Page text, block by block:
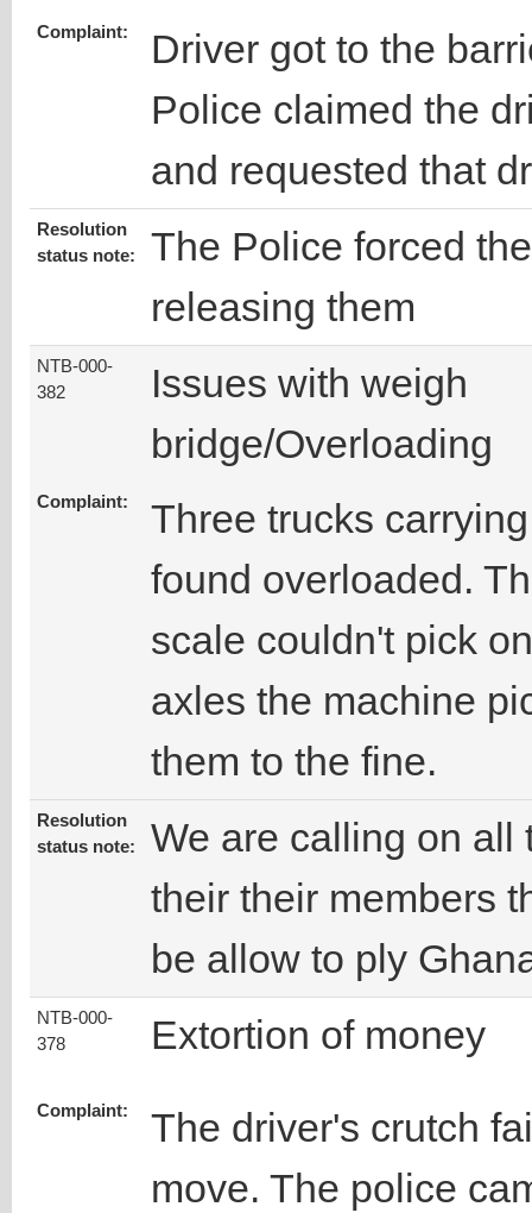
Complaint:
Driver got to the
Police claimed the
and requested that
Resolution
status note:
The Police forced
releasing them
NTB-000-
382
Issues with weigh
bridge/Overloading
Complaint:
Three trucks
found overloaded.
scale couldn't pick
axles the machine
them to the fine.
Resolution
status note:
We are calling on all
their their members
be allow to ply
NTB-000-
378
Extortion of money
Complaint:
The driver's crutch
move. The police